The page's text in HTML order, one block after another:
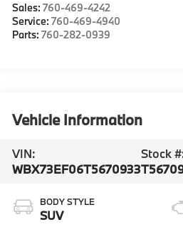
Sales:760-469-4242
Service:760-469-4940
Parts:760-282-0939
Vehicle Information
VIN:
WBX73EF06T5670933
Stock
BODY STYLE
SUV